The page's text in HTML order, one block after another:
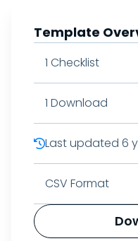
Template
1 Checklist
1 Download
Last updated 6
CSV Format